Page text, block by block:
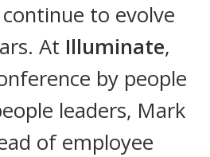
to evolve
At Illuminate,
by people
leaders, Mark
of employee